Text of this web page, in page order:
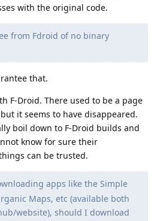
with the original code.
from Fdroid of no binary
that.
F-Droid. There used to be a page
it seems to have disappeared.
boil down to F-Droid builds and
know for sure their
can be trusted.
apps like the Simple
Maps, etc (available both
website), should I download